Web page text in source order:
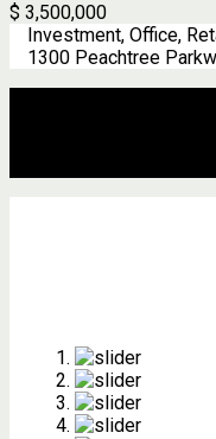
$ 3,500,000
Investment, Office,
1300 Peachtree